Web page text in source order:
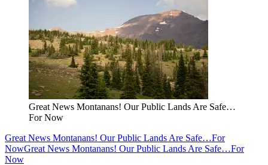
Great News Montanans! Our Public Lands Are Safe…
For Now
Great News Montanans! Our Public Lands Are Safe…For
NowGreat News Montanans! Our Public Lands Are Safe…For
Now